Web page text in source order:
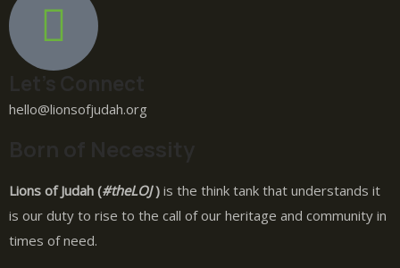
hello@lionsofjudah.org
Lions of Judah (#theLOJ) is the think tank that understands it
is our duty to rise to the call of our heritage and community in
times of need.